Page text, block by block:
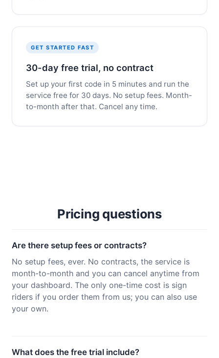
GET STARTED FAST
30-day free trial, no contract
Set up your first code in 5 minutes and run the
service free for 30 days. No setup fees. Month-
to-month after that. Cancel any time.
Pricing questions
Are there setup fees or contracts?
No setup fees, ever. No contracts, the service is
month-to-month and you can cancel anytime from
your dashboard. The only one-time cost is sign
riders if you order them from us; you can also use
your own.
What does the free trial include?